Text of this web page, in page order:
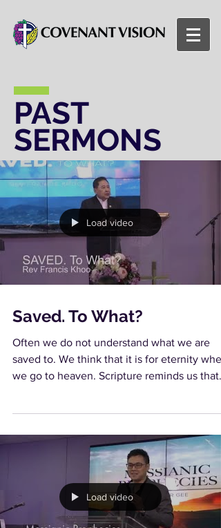
PAST
SERMONS
Load video
Saved. To What?
Often we do not understand what we are
saved to. We think that it is for eternity
we go to heaven. Scripture reminds us that
Load video